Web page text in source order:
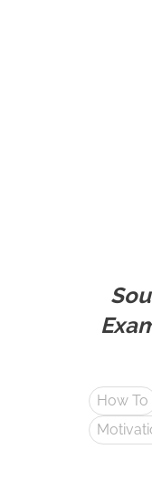
How To